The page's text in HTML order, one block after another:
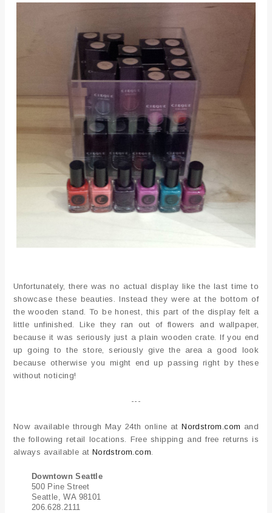
Unfortunately, there was no actual display like the last time to
showcase these beauties. Instead they were at the bottom of
the wooden stand. To be honest, this part of the display felt a
little unfinished. Like they ran out of flowers and wallpaper,
because it was seriously just a plain wooden crate. If you end
up going to the store, seriously give the area a good look
because otherwise you might end up passing right by these
without noticing!
---
Now available through May 24th online atNordstrom.com and
the following retail locations. Free shipping and free returns is
always available at Nordstrom.com.
Downtown Seattle
500 Pine Street
Seattle, WA 98101
206.628.2111